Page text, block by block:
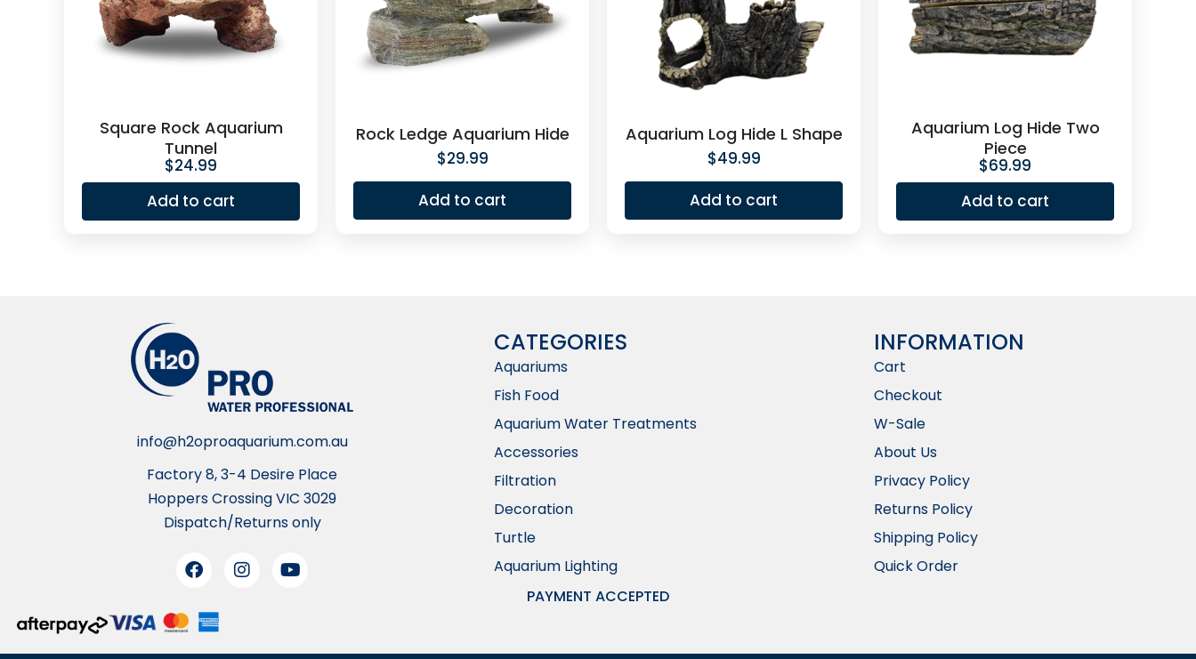
Square Rock Aquarium
Tunnel
$24.99
Add to cart
Rock Ledge Aquarium Hide
$29.99
Add to cart
Aquarium Log Hide L Shape
$49.99
Add to cart
Aquarium Log Hide Two
Piece
$69.99
Add to cart
info@h2oproaquarium.com.au
Factory 8, 3-4 Desire Place
Hoppers Crossing VIC 3029
Dispatch/Returns only
CATEGORIES
Aquariums
Fish Food
Aquarium Water Treatments
Accessories
Filtration
Decoration
Turtle
Aquarium Lighting
INFORMATION​
Cart
Checkout
W-Sale
About Us
Privacy Policy
Returns Policy
Shipping Policy
Quick Order
PAYMENT ACCEPTED